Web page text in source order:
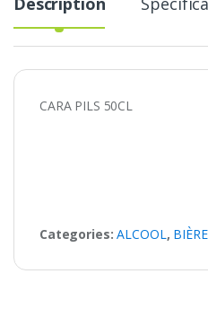
CARA PILS 50CL
Categories:ALCOOL,